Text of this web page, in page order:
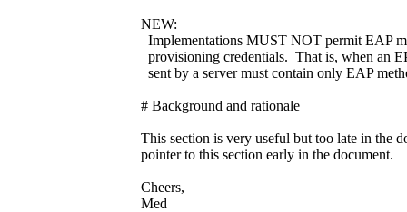
NEW:
Implementations MUST NOT permit EAP
provisioning credentials. That is, when an
sent by a server must contain only EAP
# Background and rationale
This section is very useful but too late in the
pointer to this section early in the document.
Cheers,
Med